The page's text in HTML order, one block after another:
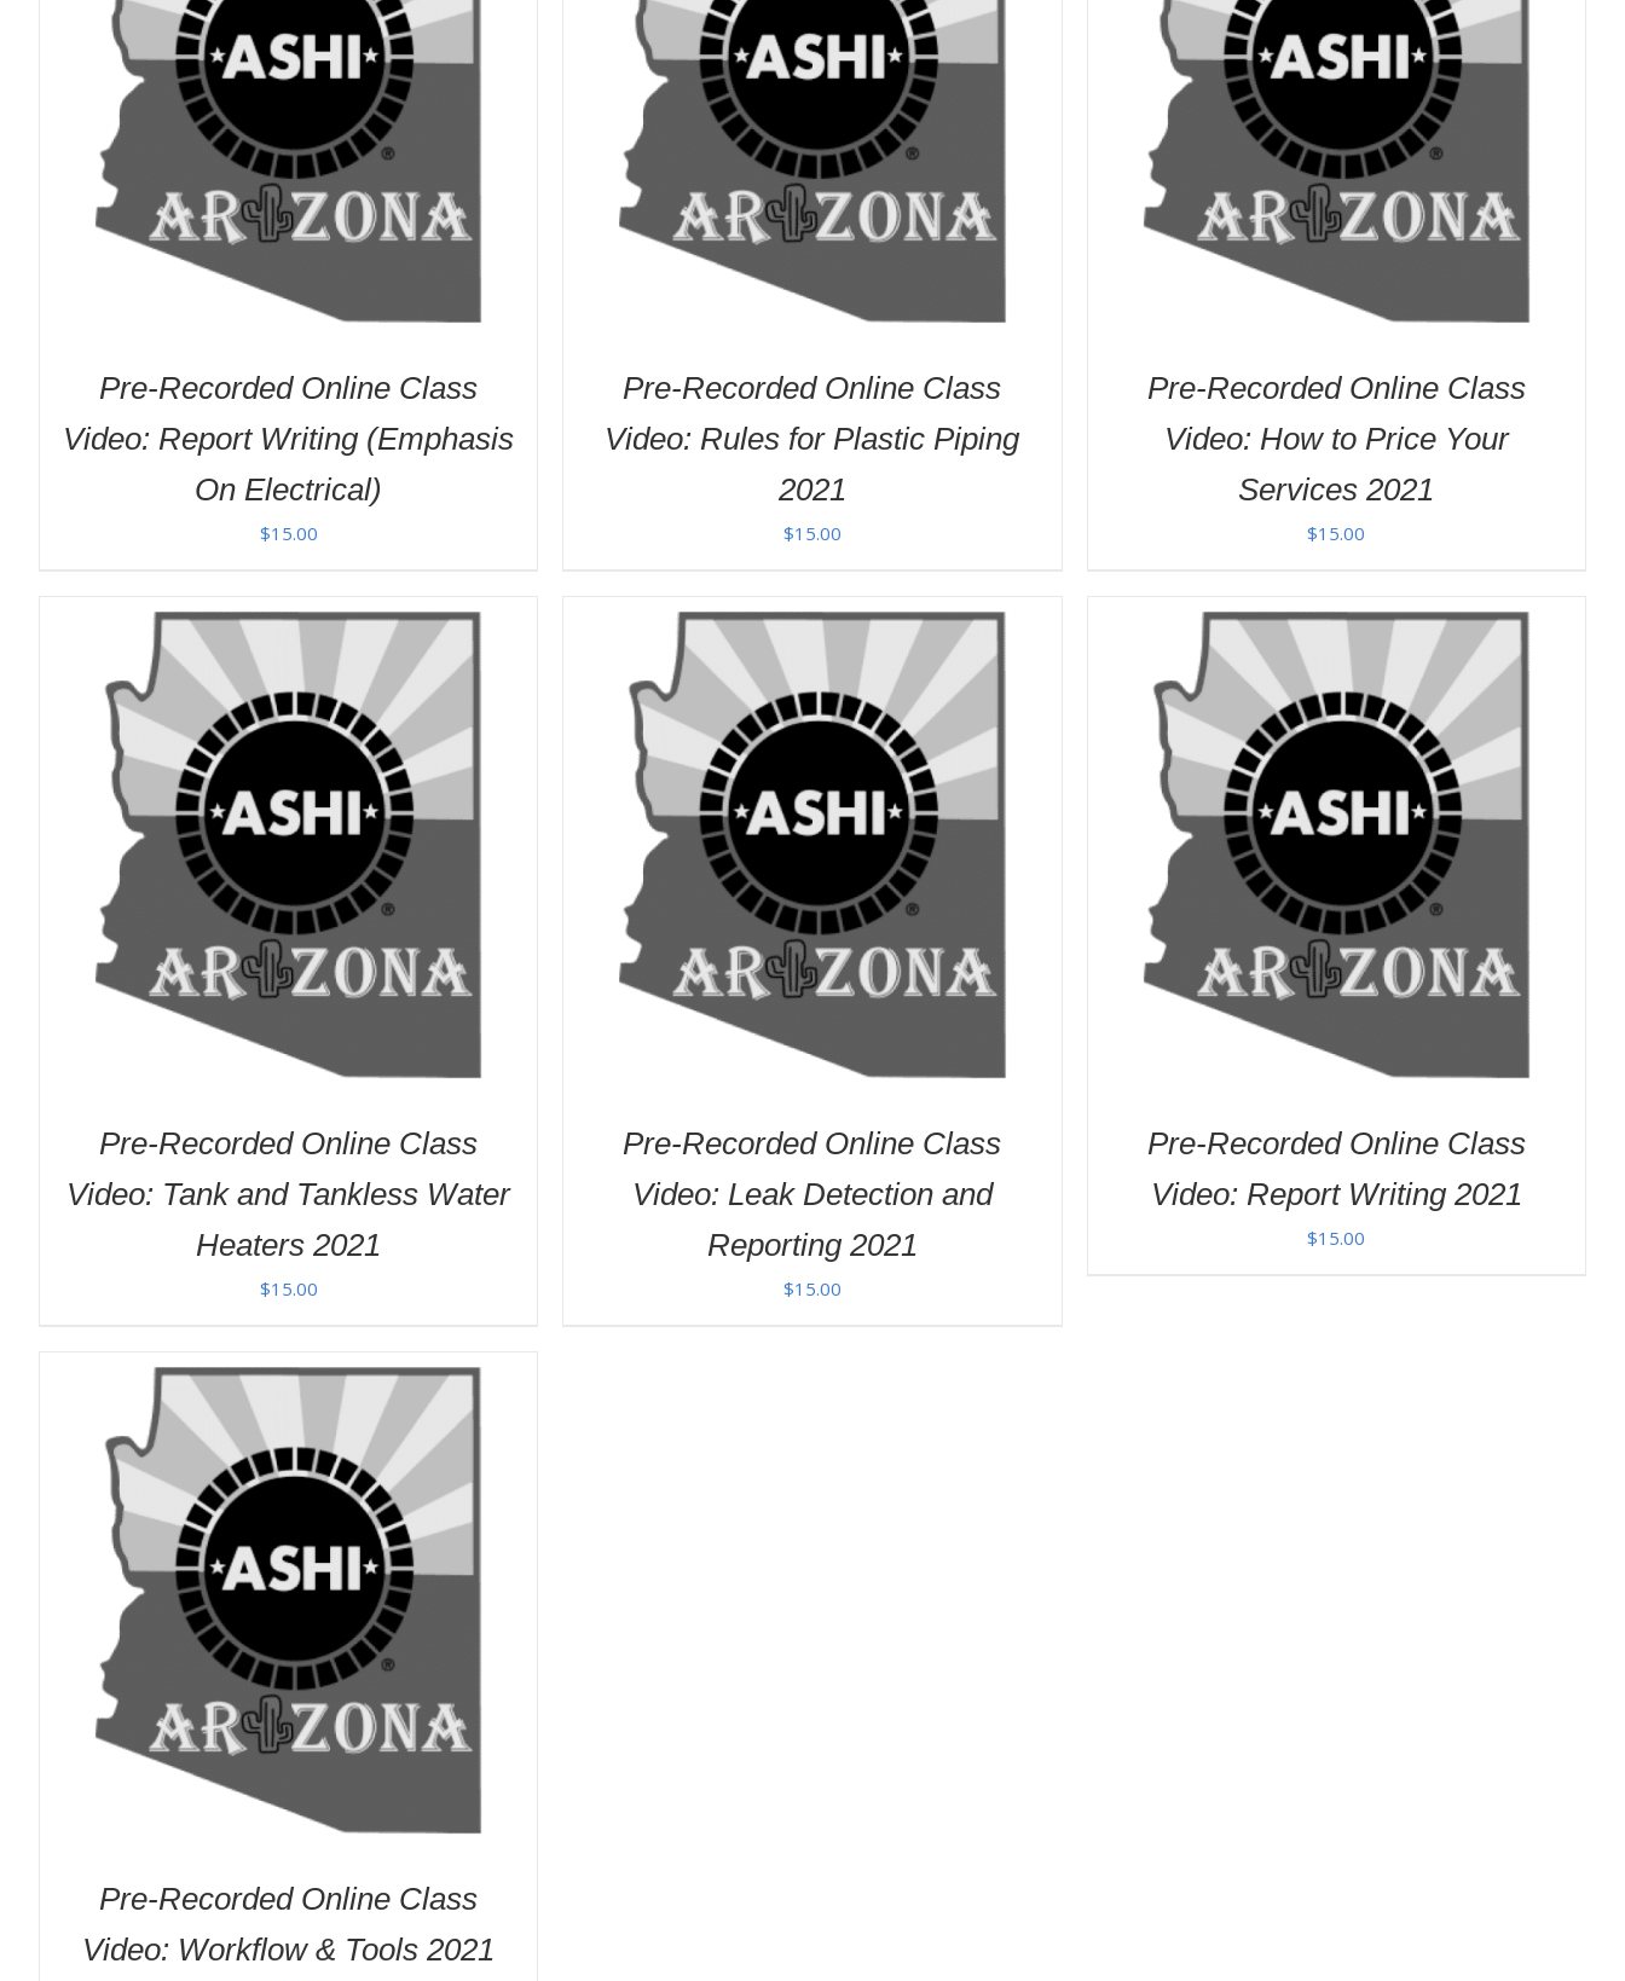
Pre-Recorded Online Class
Video: Report Writing (Emphasis
On Electrical)
$15.00
ADD TO CART DETAILS
Pre-Recorded Online Class
Video: Rules for Plastic Piping
2021
$15.00
ADD TO CART DETAILS
Pre-Recorded Online Class
Video: How to Price Your
Services 2021
$15.00
Pre-Recorded Online Class
Video: Tank and Tankless Water
Heaters 2021
$15.00
ADD TO CART DETAILS
Pre-Recorded Online Class
Video: Leak Detection and
Reporting 2021
$15.00
ADD TO CART DETAILS
Pre-Recorded Online Class
Video: Report Writing 2021
$15.00
Pre-Recorded Online Class
Video: Workflow & Tools 2021